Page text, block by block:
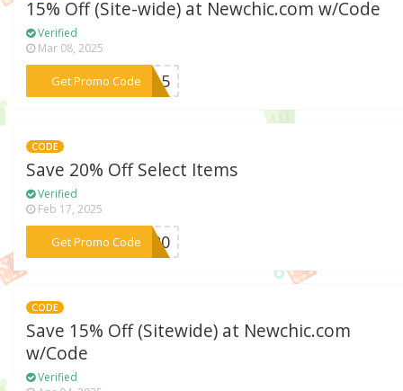
15% Off (Site-wide) at Newchic.com w/Code
Verified
Mar 08, 2025
Get Promo Code
***ga15
CODE
Save 20% Off Select Items
Verified
Feb 17, 2025
Get Promo Code***ES20
CODE
Save 15% Off (Sitewide) at Newchic.com
w/Code
Verified